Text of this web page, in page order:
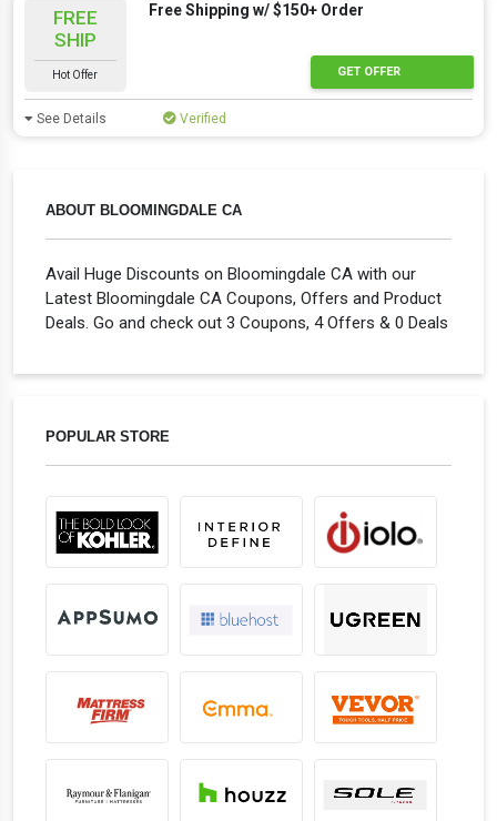
ABOUT BLOOMINGDALE CA
Avail Huge Discounts on Bloomingdale CA with our
Latest Bloomingdale CA Coupons, Offers and Product
Deals. Go and check out 3 Coupons, 4 Offers & 0 Deals
POPULAR STORE
FREE
SHIP
Hot Offer
Free Shipping w/ $150+ Order
Hot Offer
GET OFFER
See Details Verified